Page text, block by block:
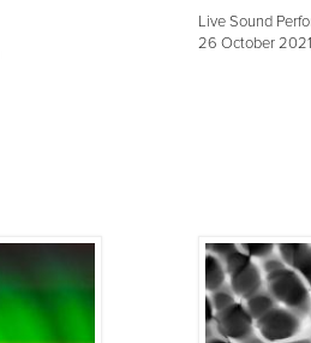
Live Sound
26 October